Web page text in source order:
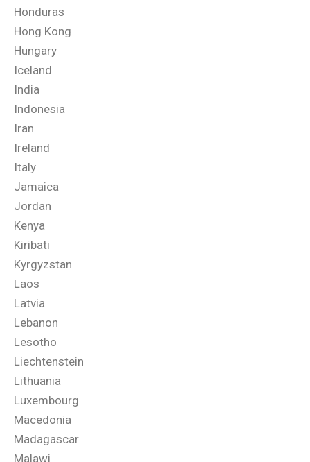
Honduras
Hong Kong
Hungary
Iceland
India
Indonesia
Iran
Ireland
Italy
Jamaica
Jordan
Kenya
Kiribati
Kyrgyzstan
Laos
Latvia
Lebanon
Lesotho
Liechtenstein
Lithuania
Luxembourg
Macedonia
Madagascar
Malawi